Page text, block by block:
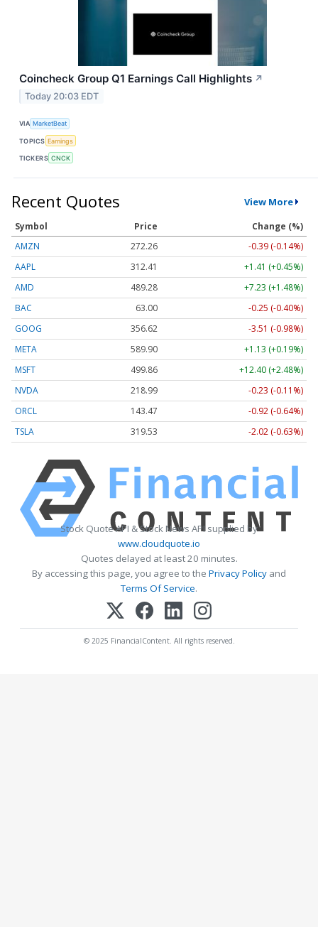
Coincheck Group Q1 Earnings Call Highlights ↗
Today 20:03 EDT
VIA MarketBeat
TOPICS Earnings
TICKERS CNCK
Recent Quotes View More
Symbol Price
Change (%)
AMZN
272.26
-0.39 (-0.14%)
AAPL
312.41
+1.41 (+0.45%)
AMD
489.28
+7.23 (+1.48%)
BAC
63.00
-0.25 (-0.40%)
GOOG
356.62
-3.51 (-0.98%)
META
589.90
+1.13 (+0.19%)
MSFT
499.86
+12.40 (+2.48%)
NVDA
218.99
-0.23 (-0.11%)
ORCL
143.47
-0.92 (-0.64%)
TSLA
319.53 -2.02 (-0.63%)
Stock Quote API & Stock News API supplied by
www.cloudquote.io
Quotes delayed at least 20 minutes.
By accessing this page, you agree to the Privacy Policy and
Terms Of Service.
© 2025 FinancialContent. All rights reserved.